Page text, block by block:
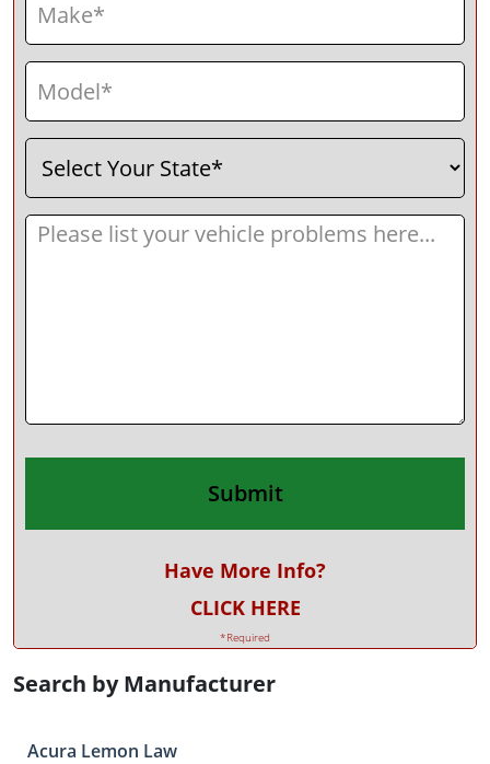
Model
Select
Your
State
Message (Required)
Have More Info?
CLICK HERE
*Required
Search by Manufacturer
Acura Lemon Law